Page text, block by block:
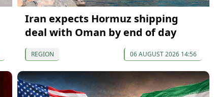
Iran expects Hormuz shipping
deal with Oman by end of day
REGION 06 AUGUST 2026 14:56